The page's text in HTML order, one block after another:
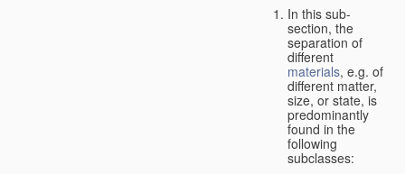
In this sub-
section, the
separation of
different
materials, e.g. of
different matter,
size, or state, is
predominantly
found in the
following
subclasses: